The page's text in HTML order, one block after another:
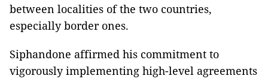
between localities of the two countries,
especially border ones.
Siphandone affirmed his commitment to
vigorously implementing high-level agreements